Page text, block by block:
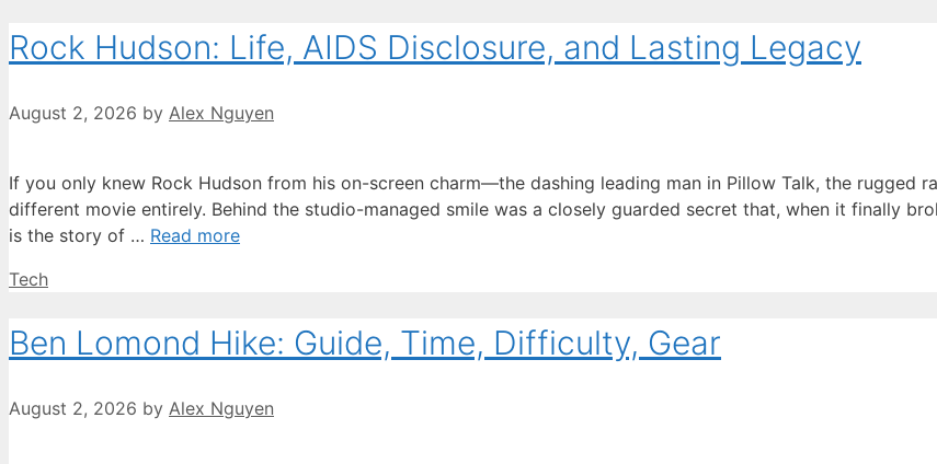
Rock Hudson: Life, AIDS Disclosure, and Lasting Legacy
August 2, 2026 by Alex Nguyen
If you only knew Rock Hudson from his on-screen charm—the dashing leading man in Pillow Talk, the rugged
different movie entirely. Behind the studio-managed smile was a closely guarded secret that, when it finally
is the story of … Read more
Categories
Tech
Ben Lomond Hike: Guide, Time, Difficulty, Gear
August 2, 2026 by Alex Nguyen